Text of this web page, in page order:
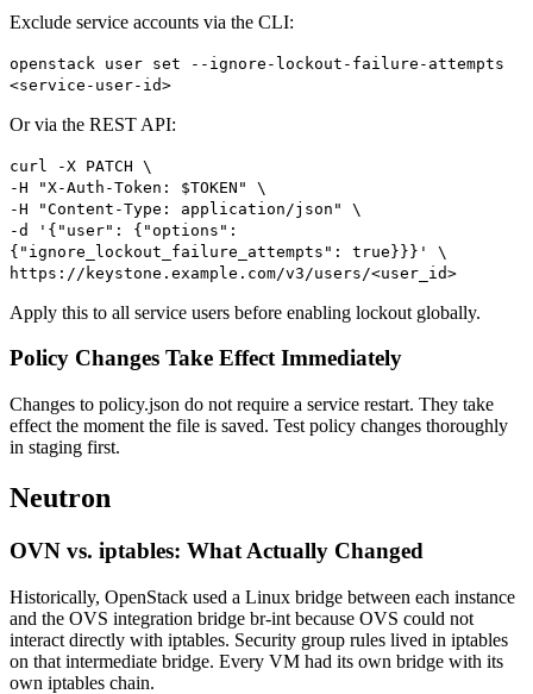
Exclude service accounts via the CLI:
openstack user set --ignore-lockout-failure-attempts
<service-user-id>
Or via the REST API:
curl -X PATCH \
-H "X-Auth-Token: $TOKEN" \
-H "Content-Type: application/json" \
-d '{"user": {"options":
{"ignore_lockout_failure_attempts": true}}}' \
https://keystone.example.com/v3/users/<user_id>
Apply this to all service users before enabling lockout globally.
Policy Changes Take Effect Immediately
Changes to policy.json do not require a service restart. They take
effect the moment the file is saved. Test policy changes thoroughly
in staging first.
Neutron
OVN vs. iptables: What Actually Changed
Historically, OpenStack used a Linux bridge between each instance
and the OVS integration bridge br-int because OVS could not
interact directly with iptables. Security group rules lived in iptables
on that intermediate bridge. Every VM had its own bridge with its
own iptables chain.